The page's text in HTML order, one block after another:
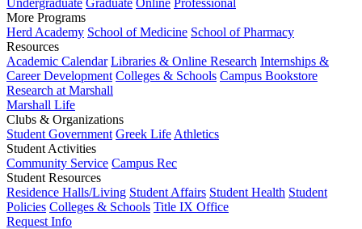
More Programs
Herd Academy School of Medicine School of Pharmacy
Resources
Academic Calendar Libraries & Online Research Internships &
Career Development Colleges & Schools Campus Bookstore
Research at Marshall
Marshall Life
Clubs & Organizations
Student Government Greek Life Athletics
Student Activities
Community Service Campus Rec
Student Resources
Residence Halls/Living Student Affairs Student Health Student
Policies Colleges & Schools Title IX Office
Request Info